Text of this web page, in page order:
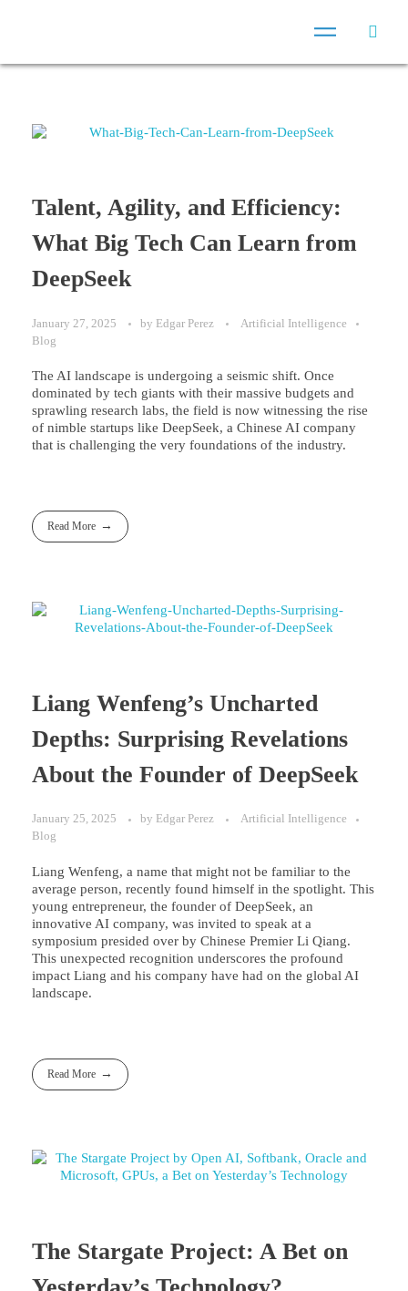
Talent, Agility, and Efficiency:
What Big Tech Can Learn from
DeepSeek
January 27, 2025 by Edgar Perez
Artificial Intelligence
Blog
The AI landscape is undergoing a seismic shift. Once
dominated by tech giants with their massive budgets and
sprawling research labs, the field is now witnessing the rise
of nimble startups like DeepSeek, a Chinese AI company
that is challenging the very foundations of the industry.
Read More
Liang Wenfeng’s Uncharted
Depths: Surprising Revelations
About the Founder of DeepSeek
January 25, 2025 by Edgar Perez
Artificial Intelligence
Blog
Liang Wenfeng, a name that might not be familiar to the
average person, recently found himself in the spotlight. This
young entrepreneur, the founder of DeepSeek, an
innovative AI company, was invited to speak at a
symposium presided over by Chinese Premier Li Qiang.
This unexpected recognition underscores the profound
impact Liang and his company have had on the global AI
landscape.
Read More
The Stargate Project: A Bet on